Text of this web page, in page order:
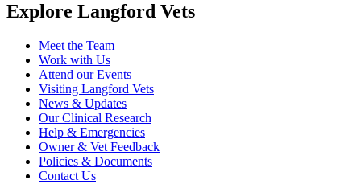
Explore Langford Vets
Meet the Team
Work with Us
Attend our Events
Visiting Langford Vets
News & Updates
Our Clinical Research
Help & Emergencies
Owner & Vet Feedback
Policies & Documents
Contact Us